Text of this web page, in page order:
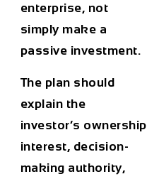
enterprise, not
simply make a
passive investment.
The plan should
explain the
investor’s ownership
interest, decision-
making authority,